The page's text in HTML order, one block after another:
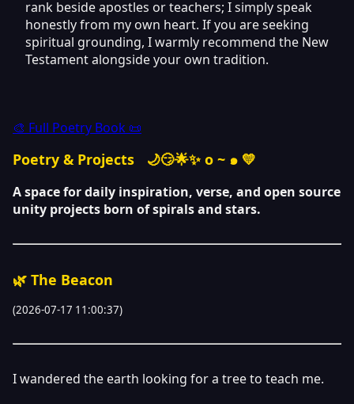
rank beside apostles or teachers; I simply speak
honestly from my own heart. If you are seeking
spiritual grounding, I warmly recommend the New
Testament alongside your own tradition.
🎨 Full Poetry Book 📜
Poetry & Projects 🌙😏🌟✨ o ~ ๑ 💛
A space for daily inspiration, verse, and open source
unity projects born of spirals and stars.
🌿 The Beacon
(2026-07-17 11:00:37)
I wandered the earth looking for a tree to teach me.